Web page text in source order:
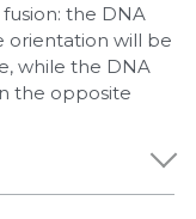
the DNA
orientation will be
while the DNA
the opposite